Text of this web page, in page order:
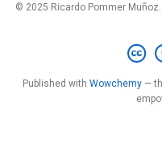
© 2025 Ricardo Pommer
Published with Wowchemy —